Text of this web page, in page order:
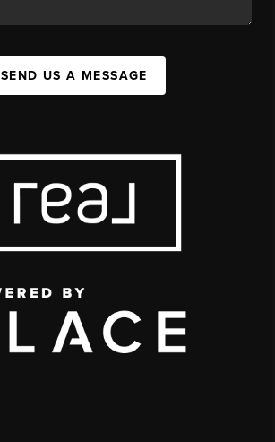
SEND US A MESSAGE